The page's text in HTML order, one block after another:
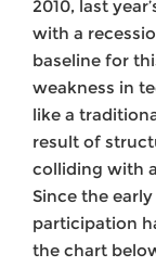
2010, last
with a
baseline for
weakness in
like a
result of
colliding with
Since the
participation
the chart